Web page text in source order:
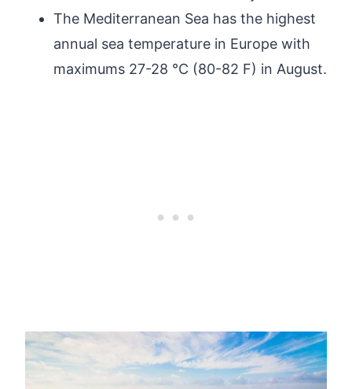
The Mediterranean Sea has the highest
annual sea temperature in Europe with
maximums 27-28 °C (80-82 F) in August.